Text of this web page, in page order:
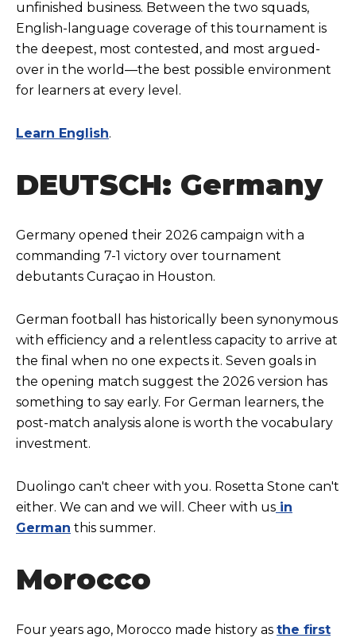
unfinished business. Between the two squads,
English-language coverage of this tournament is
the deepest, most contested, and most argued-
over in the world—the best possible environment
for learners at every level.
Learn English.
DEUTSCH: Germany
Germany opened their 2026 campaign with a
commanding 7-1 victory over tournament
debutants Curaçao in Houston.
German football has historically been synonymous
with efficiency and a relentless capacity to arrive at
the final when no one expects it. Seven goals in
the opening match suggest the 2026 version has
something to say early. For German learners, the
post-match analysis alone is worth the vocabulary
investment.
Duolingo can't cheer with you. Rosetta Stone can't
either. We can and we will. Cheer with us in
German this summer.
Morocco
Four years ago, Morocco made history as the first